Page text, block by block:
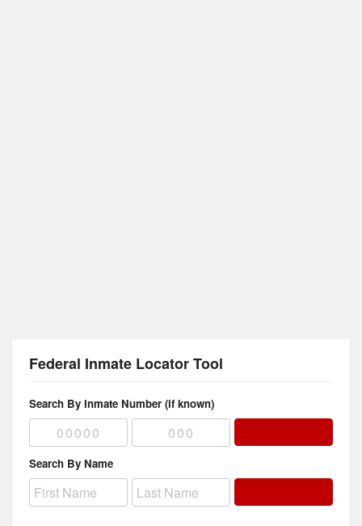
Federal Inmate Locator Tool
Search By Inmate Number (if known)
Search By Name